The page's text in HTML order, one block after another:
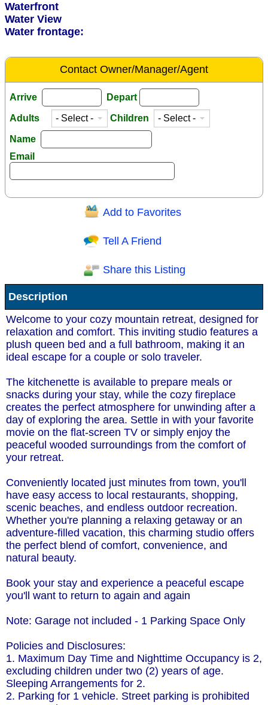
Waterfront
Water View
Water frontage:
Contact Owner/Manager/Agent
Arrive Depart
Adults Children
Name
Email
Question/Comment:
Receive Special Offers via email
Send
Add to Favorites
Tell A Friend
Share this Listing
Description
Welcome to your cozy mountain retreat, designed for
relaxation and comfort. This inviting studio features a
plush queen bed and a full bathroom, making it an
ideal escape for a couple or solo traveler.
The kitchenette is available to prepare meals or
snacks during your stay, while the cozy fireplace
creates the perfect atmosphere for unwinding after a
day of exploring the area. Settle in with your favorite
movie on the flat-screen TV or simply enjoy the
peaceful wooded surroundings from the comfort of
your retreat.
Conveniently located just minutes from town, you'll
have easy access to local restaurants, shopping,
scenic beaches, and endless outdoor recreation.
Whether you're planning a relaxing getaway or an
adventure-filled vacation, this charming studio offers
the perfect blend of comfort, convenience, and
natural beauty.
Book your stay and experience a peaceful escape
you'll want to return to again and again
Note: Garage not included - 1 Parking Space Only
Policies and Disclosures:
1. Maximum Day Time and Nighttime Occupancy is 2,
excluding children under two (2) years of age.
Sleeping Arrangements for 2.
2. Parking for 1 vehicle. Street parking is prohibited